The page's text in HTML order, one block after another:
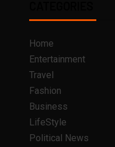
Home
Entertainment
Travel
Fashion
Business
LifeStyle
Political News